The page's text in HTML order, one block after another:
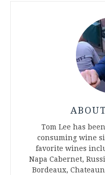
Tom Lee has
consuming wine
favorite wines
Napa Cabernet,
Bordeaux,